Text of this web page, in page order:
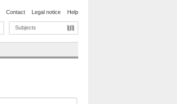
Contact Legal notice Help
Subjects